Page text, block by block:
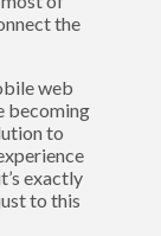
the
web
becoming
to
exactly
to this